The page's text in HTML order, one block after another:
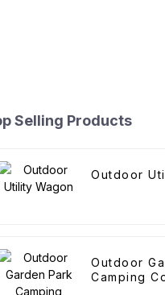
Selling Products
Outdoor
Outdoor
Camping